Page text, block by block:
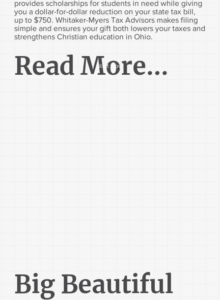
provides scholarships for students in need while giving
you a dollar-for-dollar reduction on your state tax bill,
up to $750. Whitaker-Myers Tax Advisors makes filing
simple and ensures your gift both lowers your taxes and
strengthens Christian education in Ohio.
Read More...
Start Now
Big Beautiful